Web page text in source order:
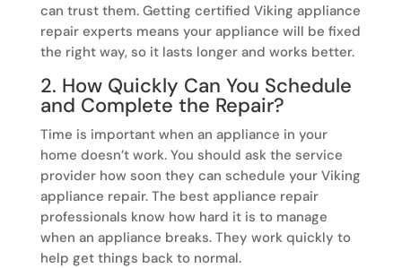
can trust them. Getting certified Viking appliance
repair experts means your appliance will be fixed
the right way, so it lasts longer and works better.
2. How Quickly Can You Schedule
and Complete the Repair?
Time is important when an appliance in your
home doesn’t work. You should ask the service
provider how soon they can schedule your Viking
appliance repair. The best appliance repair
professionals know how hard it is to manage
when an appliance breaks. They work quickly to
help get things back to normal.